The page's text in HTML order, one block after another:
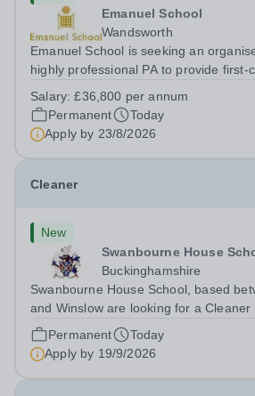
Emanuel School
Wandsworth
Emanuel School is seeking an
highly professional PA to provide first-
Head: Academic, while also supporting
admissions administration. This is a
Salary:£36,800 per annum
Permanent
Today
Apply by 23/8/2026
Cleaner
New
Swanbourne House
Buckinghamshire
Swanbourne House School, based
and Winslow are looking for a Cleaner
Assistant) to join their team. Location:
&nbsp;Swanbourne, Buckinghamshire
postcode before applying. Due to our
Permanent
Today
Apply by 19/9/2026